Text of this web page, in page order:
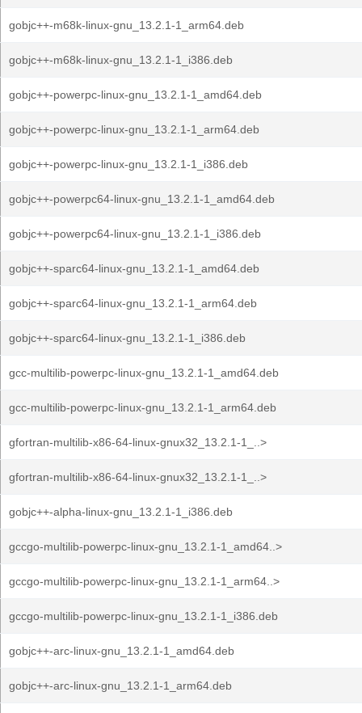
gobjc++-m68k-linux-gnu_13.2.1-1_arm64.deb
gobjc++-m68k-linux-gnu_13.2.1-1_i386.deb
gobjc++-powerpc-linux-gnu_13.2.1-1_amd64.deb
gobjc++-powerpc-linux-gnu_13.2.1-1_arm64.deb
gobjc++-powerpc-linux-gnu_13.2.1-1_i386.deb
gobjc++-powerpc64-linux-gnu_13.2.1-1_amd64.deb
gobjc++-powerpc64-linux-gnu_13.2.1-1_i386.deb
gobjc++-sparc64-linux-gnu_13.2.1-1_amd64.deb
gobjc++-sparc64-linux-gnu_13.2.1-1_arm64.deb
gobjc++-sparc64-linux-gnu_13.2.1-1_i386.deb
gcc-multilib-powerpc-linux-gnu_13.2.1-1_amd64.deb
gcc-multilib-powerpc-linux-gnu_13.2.1-1_arm64.deb
gfortran-multilib-x86-64-linux-gnux32_13.2.1-1_..>
gfortran-multilib-x86-64-linux-gnux32_13.2.1-1_..>
gobjc++-alpha-linux-gnu_13.2.1-1_i386.deb
gccgo-multilib-powerpc-linux-gnu_13.2.1-1_amd64..>
gccgo-multilib-powerpc-linux-gnu_13.2.1-1_arm64..>
gccgo-multilib-powerpc-linux-gnu_13.2.1-1_i386.deb
gobjc++-arc-linux-gnu_13.2.1-1_amd64.deb
gobjc++-arc-linux-gnu_13.2.1-1_arm64.deb